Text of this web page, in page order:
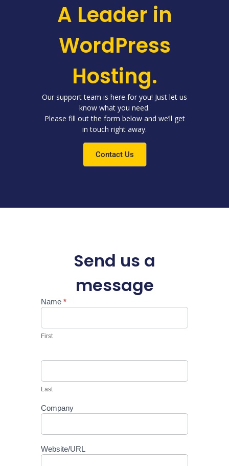
A Leader in
WordPress
Hosting.
Our support team is here for you! Just let us
know what you need.
Please fill out the form below and we’ll get
in touch right away.
Contact Us
Send us a
message
Support
Name *
First
Last
Company
Website/URL